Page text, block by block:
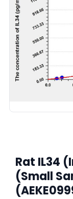
Rat IL34
(Small